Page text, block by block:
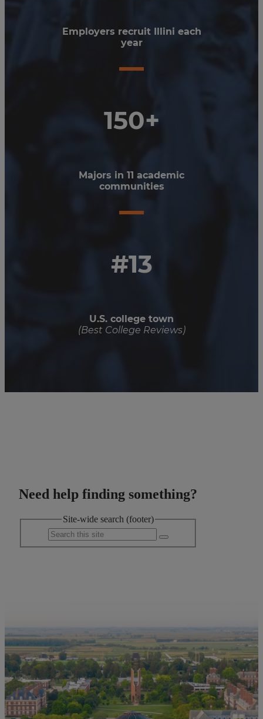
Employers recruit Illini each
year
150+
Majors in 11 academic
communities
#13
U.S. college town
(Best College Reviews)
Need help finding something?
Site-wide search (footer)